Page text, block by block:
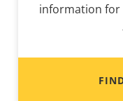
information for